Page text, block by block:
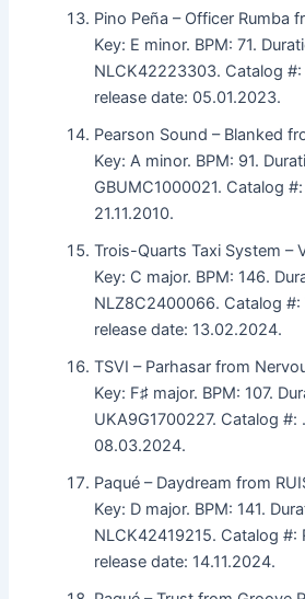
Pino Peña – Officer Rumba
Key: E minor. BPM: 71.
NLCK42223303. Catalog #:
release date: 05.01.2023.
Pearson Sound – Blanked
Key: A minor. BPM: 91.
GBUMC1000021. Catalog
21.11.2010.
Trois-Quarts Taxi System –
Key: C major. BPM: 146.
NLZ8C2400066. Catalog #:
release date: 13.02.2024.
TSVI – Parhasar from
Key: F♯ major. BPM: 107.
UKA9G1700227. Catalog #:
08.03.2024.
Paqué – Daydream from
Key: D major. BPM: 141.
NLCK42419215. Catalog #:
release date: 14.11.2024.